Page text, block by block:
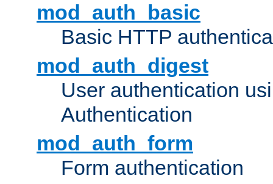
mod_auth_basic
Basic HTTP
mod_auth_digest
User authentication
Authentication
mod_auth_form
Form authentication